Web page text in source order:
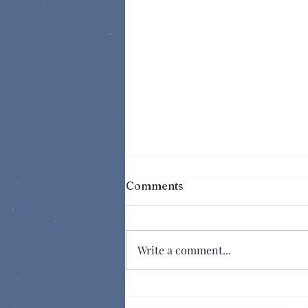
Suspense In a Series
Comments
Write a comment...